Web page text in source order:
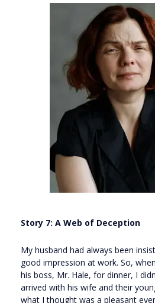
Story 7: A Web of Deception
My husband had always been
good impression at work. So,
his boss, Mr. Hale, for dinner, I
arrived with his wife and their
what I thought was a pleasant